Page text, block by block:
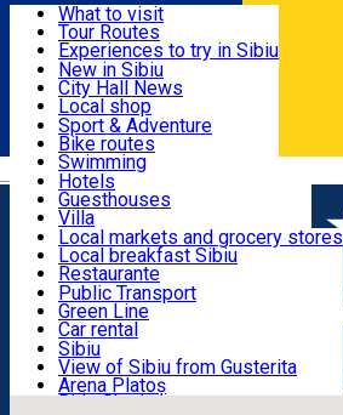
Română
Useful info
Activities & Adventure
Accommodation
Food, Drinks & Nightlife
Transport & Parking
Live Webcams
What to visit
Tour Routes
Experiences to try in Sibiu
Podcast
Culture
Museums
Churches
Parks, Zoo
County of Sibiu
New in Sibiu
City Hall News
Local shop
Sibiu artisans
Sibiul Verde
Public services
Education
How do I get to Sibiu
Tourist Info
Tour Guides
Guided tours
Publicații locale
Beauty salons
Sport & Adventure
Bike routes
Swimming
Riding
Indoor activities
Loc de joacă indoor
Loc de joacă outdoor
Ski
Ice skating
Yoga
Hotels
Guesthouses
Villa
Hostels
Motel
Camping
Renting rooms
Rooms for rent
Accommodation outside Sibiu
Local markets and grocery stores
Local breakfast Sibiu
Restaurante
Pizza
Fast Food
Coffee
Sweets
Pub, Bar
Night clubs
Bakeries
Public Transport
Green Line
Car rental
Rent a bike
Scooter rentals
Taxi
Ride Sharing
Sibiu
View of Sibiu from Gusterita
Arena Platoș